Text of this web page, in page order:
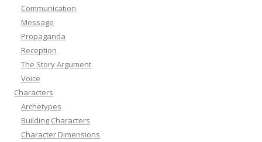
Communication
Message
Propaganda
Reception
The Story Argument
Voice
Characters
Archetypes
Building Characters
Character Dimensions